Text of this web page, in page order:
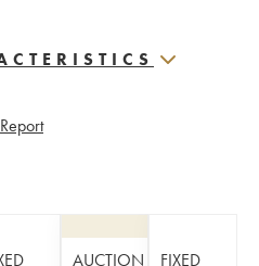
Report
AUCTION FIXED